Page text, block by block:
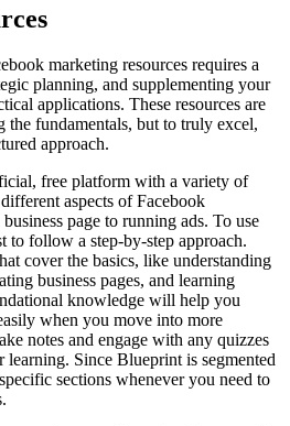
marketing resources requires a
planning, and supplementing your
applications. These resources are
fundamentals, but to truly excel,
approach.
free platform with a variety of
aspects of Facebook
page to running ads. To use
to follow a step-by-step approach.
cover the basics, like understanding
business pages, and learning
knowledge will help you
when you move into more
notes and engage with any quizzes
Since Blueprint is segmented
sections whenever you need to